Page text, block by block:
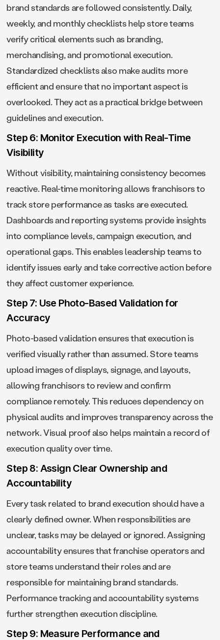
brand standards are followed consistently. Daily,
weekly, and monthly checklists help store teams
verify critical elements such as branding,
merchandising, and promotional execution.
Standardized checklists also make audits more
efficient and ensure that no important aspect is
overlooked. They act as a practical bridge between
guidelines and execution.
Step 6: Monitor Execution with Real-Time
Visibility
Without visibility, maintaining consistency becomes
reactive. Real-time monitoring allows franchisors to
track store performance as tasks are executed.
Dashboards and reporting systems provide insights
into compliance levels, campaign execution, and
operational gaps. This enables leadership teams to
identify issues early and take corrective action before
they affect customer experience.
Step 7: Use Photo-Based Validation for
Accuracy
Photo-based validation ensures that execution is
verified visually rather than assumed. Store teams
upload images of displays, signage, and layouts,
allowing franchisors to review and confirm
compliance remotely. This reduces dependency on
physical audits and improves transparency across the
network. Visual proof also helps maintain a record of
execution quality over time.
Step 8: Assign Clear Ownership and
Accountability
Every task related to brand execution should have a
clearly defined owner. When responsibilities are
unclear, tasks may be delayed or ignored. Assigning
accountability ensures that franchise operators and
store teams understand their roles and are
responsible for maintaining brand standards.
Performance tracking and accountability systems
further strengthen execution discipline.
Step 9: Measure Performance and